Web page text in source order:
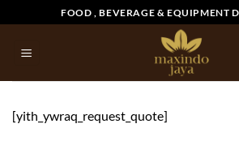
to
content
FOOD , BEVERAGE & EQUIPMENT
[yith_ywraq_request_quote]